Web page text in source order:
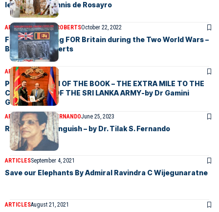
legends-by Dennis de Rosayro
ARTICLESMICHAEL ROBERTSOctober 22, 2022
Fighting & Dying FOR Britain during the Two World Wars –
By Michael Roberts
ARTICLESJuly 7, 2022
PRESENTATION OF THE BOOK – THE EXTRA MILE TO THE
COMMANDER OF THE SRI LANKA ARMY-by Dr Gamini
Goonetilleke
ARTICLESTILAK S FERNANDOJune 25, 2023
Retired DIG’s Anguish – by Dr. Tilak S. Fernando
ARTICLESSeptember 4, 2021
Save our Elephants By Admiral Ravindra C Wijegunaratne
ARTICLESAugust 21, 2021